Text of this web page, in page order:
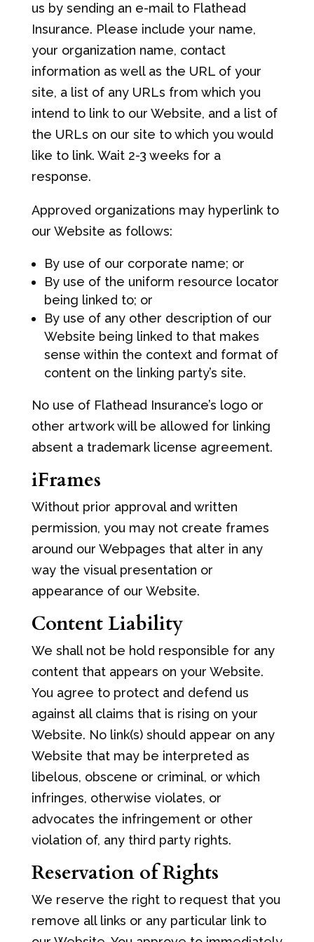
us by sending an e-mail to Flathead
Insurance. Please include your name,
your organization name, contact
information as well as the URL of your
site, a list of any URLs from which you
intend to link to our Website, and a list of
the URLs on our site to which you would
like to link. Wait 2-3 weeks for a
response.
Approved organizations may hyperlink to
our Website as follows:
By use of our corporate name; or
By use of the uniform resource locator
being linked to; or
By use of any other description of our
Website being linked to that makes
sense within the context and format of
content on the linking party’s site.
No use of Flathead Insurance’s logo or
other artwork will be allowed for linking
absent a trademark license agreement.
iFrames
Without prior approval and written
permission, you may not create frames
around our Webpages that alter in any
way the visual presentation or
appearance of our Website.
Content Liability
We shall not be hold responsible for any
content that appears on your Website.
You agree to protect and defend us
against all claims that is rising on your
Website. No link(s) should appear on any
Website that may be interpreted as
libelous, obscene or criminal, or which
infringes, otherwise violates, or
advocates the infringement or other
violation of, any third party rights.
Reservation of Rights
We reserve the right to request that you
remove all links or any particular link to